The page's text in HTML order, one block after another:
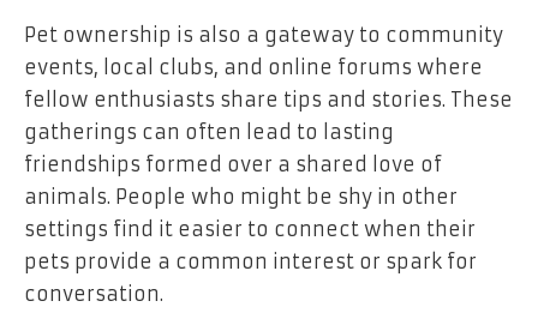
Pet ownership is also a gateway to community
events, local clubs, and online forums where
fellow enthusiasts share tips and stories. These
gatherings can often lead to lasting
friendships formed over a shared love of
animals. People who might be shy in other
settings find it easier to connect when their
pets provide a common interest or spark for
conversation.